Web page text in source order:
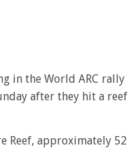
in the World ARC rally
after they hit a reef
Reef, approximately 52